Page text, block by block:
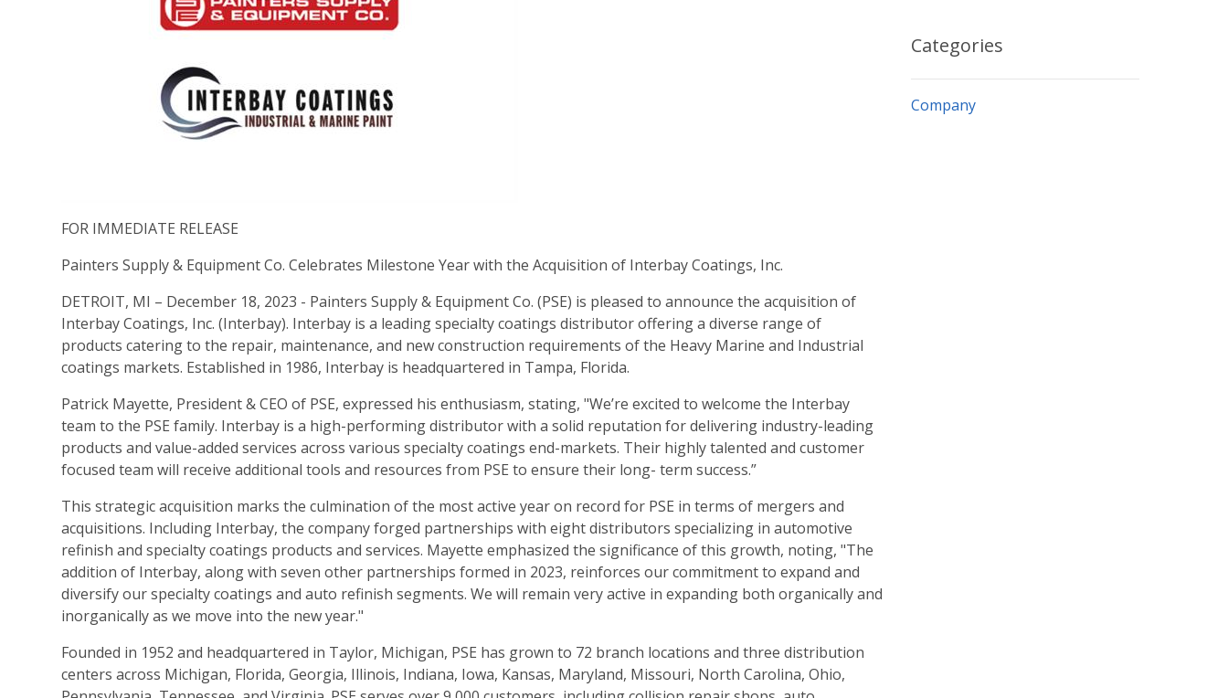
FOR IMMEDIATE RELEASE
Painters Supply & Equipment Co. Celebrates Milestone Year with the Acquisition of Interbay Coatings, Inc.
DETROIT, MI – December 18, 2023 - Painters Supply & Equipment Co. (PSE) is pleased to announce the acquisition of
Interbay Coatings, Inc. (Interbay). Interbay is a leading specialty coatings distributor offering a diverse range of
products catering to the repair, maintenance, and new construction requirements of the Heavy Marine and Industrial
coatings markets. Established in 1986, Interbay is headquartered in Tampa, Florida.
Patrick Mayette, President & CEO of PSE, expressed his enthusiasm, stating, "We’re excited to welcome the Interbay
team to the PSE family. Interbay is a high-performing distributor with a solid reputation for delivering industry-leading
products and value-added services across various specialty coatings end-markets. Their highly talented and customer
focused team will receive additional tools and resources from PSE to ensure their long- term success.”
This strategic acquisition marks the culmination of the most active year on record for PSE in terms of mergers and
acquisitions. Including Interbay, the company forged partnerships with eight distributors specializing in automotive
refinish and specialty coatings products and services. Mayette emphasized the significance of this growth, noting, "The
addition of Interbay, along with seven other partnerships formed in 2023, reinforces our commitment to expand and
diversify our specialty coatings and auto refinish segments. We will remain very active in expanding both organically and
inorganically as we move into the new year."
Founded in 1952 and headquartered in Taylor, Michigan, PSE has grown to 72 branch locations and three distribution
centers across Michigan, Florida, Georgia, Illinois, Indiana, Iowa, Kansas, Maryland, Missouri, North Carolina, Ohio,
Categories
Company